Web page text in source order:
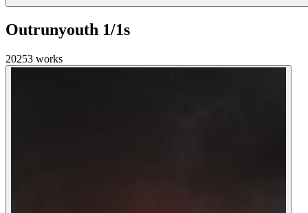
Outrunyouth 1/1s
20253 works